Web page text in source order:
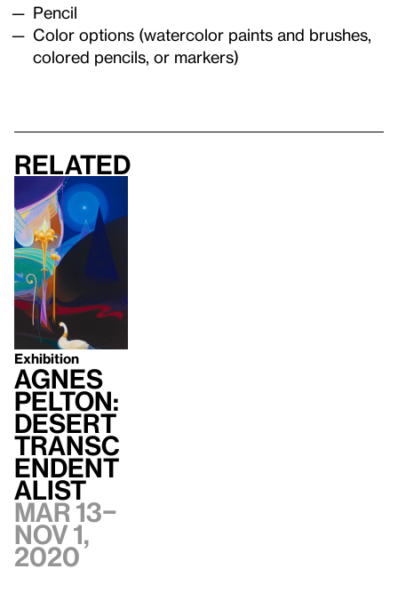
Pencil
Color options (watercolor paints and brushes,
colored pencils, or markers)
Related
Exhibition
Agnes
Pelton:
Desert
Transc
endent
alist
Mar 13–
Nov 1,
2020